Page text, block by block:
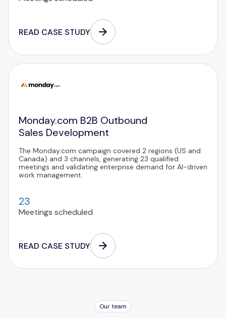
READ CASE STUDY
Monday.com B2B Outbound
Sales Development
The Monday.com campaign covered 2 regions (US and
Canada) and 3 channels, generating 23 qualified
meetings and validating enterprise demand for AI-driven
work management.
23
Meetings scheduled
READ CASE STUDY
Our team